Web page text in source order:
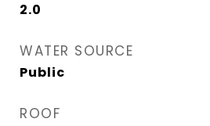
2.0
WATER SOURCE
Public
ROOF